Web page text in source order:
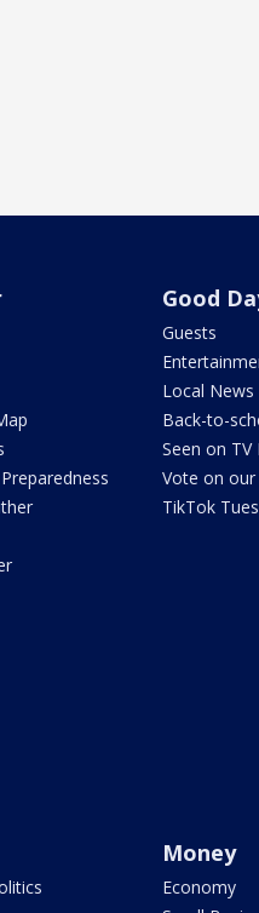
Good
Guests
Local News
Back-to-
Seen on TV
Vote on our
TikTok
Money
Economy